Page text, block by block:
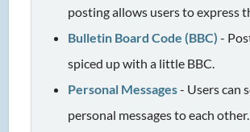
posting allows users to express
Bulletin Board Code (BBC) -
spiced up with a little BBC.
Personal Messages- Users can
personal messages to each other.